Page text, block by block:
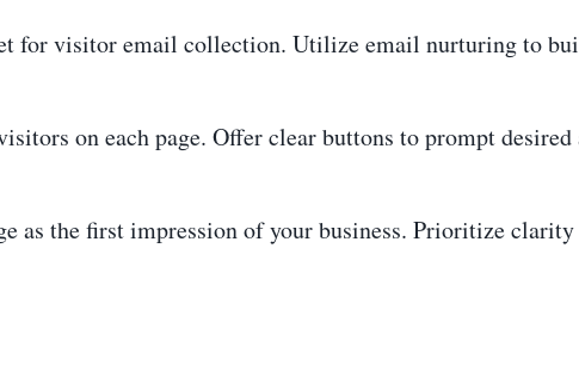
for visitor email collection. Utilize email nurturing to
on each page. Offer clear buttons to prompt desired
as the first impression of your business. Prioritize clarity